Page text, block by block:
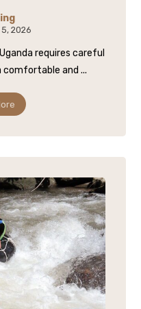
2026
requires careful
and ...